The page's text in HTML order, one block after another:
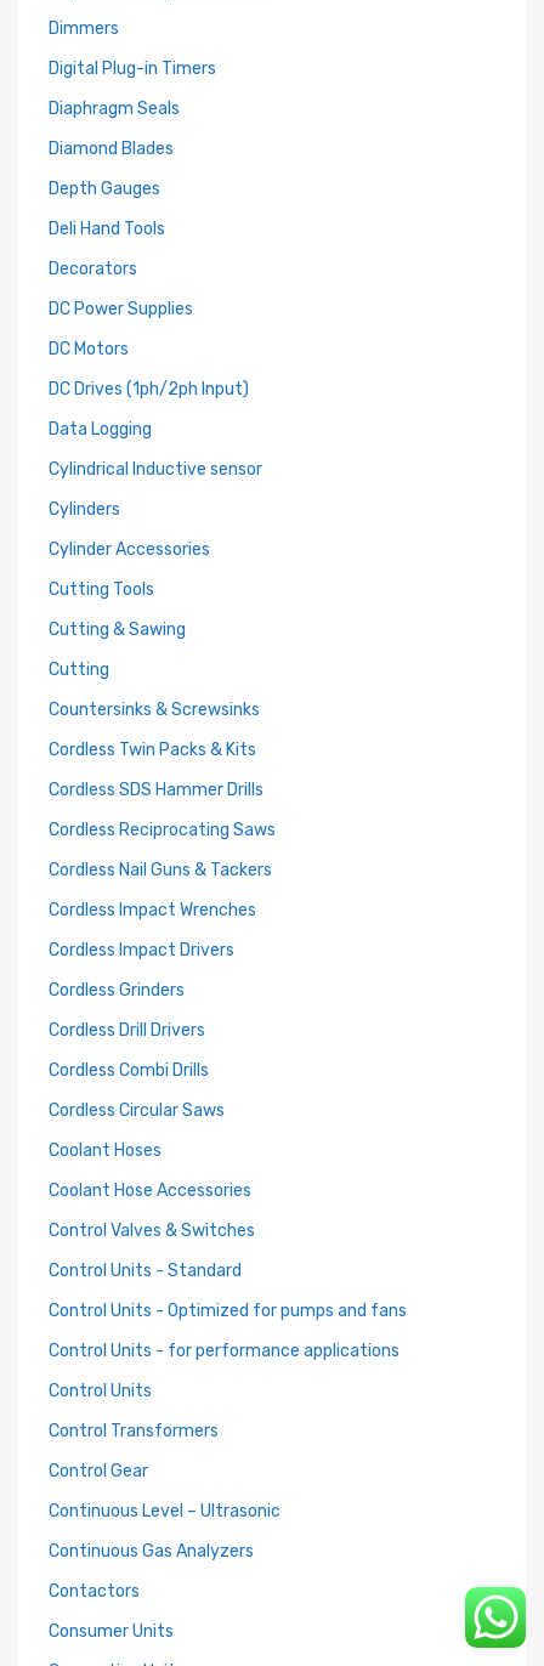
Dimmers
Digital Plug-in Timers
Diaphragm Seals
Diamond Blades
Depth Gauges
Deli Hand Tools
Decorators
DC Power Supplies
DC Motors
DC Drives (1ph/2ph Input)
Data Logging
Cylindrical Inductive sensor
Cylinders
Cylinder Accessories
Cutting Tools
Cutting & Sawing
Cutting
Countersinks & Screwsinks
Cordless Twin Packs & Kits
Cordless SDS Hammer Drills
Cordless Reciprocating Saws
Cordless Nail Guns & Tackers
Cordless Impact Wrenches
Cordless Impact Drivers
Cordless Grinders
Cordless Drill Drivers
Cordless Combi Drills
Cordless Circular Saws
Coolant Hoses
Coolant Hose Accessories
Control Valves & Switches
Control Units - Standard
Control Units - Optimized for pumps and fans
Control Units - for performance applications
Control Units
Control Transformers
Control Gear
Continuous Level – Ultrasonic
Continuous Gas Analyzers
Contactors
Consumer Units